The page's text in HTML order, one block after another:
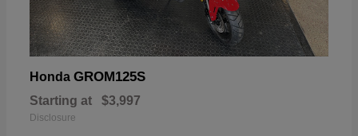
Honda GROM125S
Starting at $3,997
Disclosure